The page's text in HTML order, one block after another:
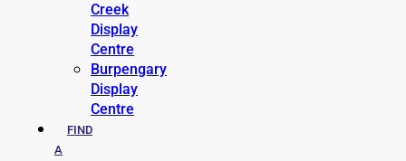
Creek
Display
Centre
Burpengary
Display
Centre
FIND
A